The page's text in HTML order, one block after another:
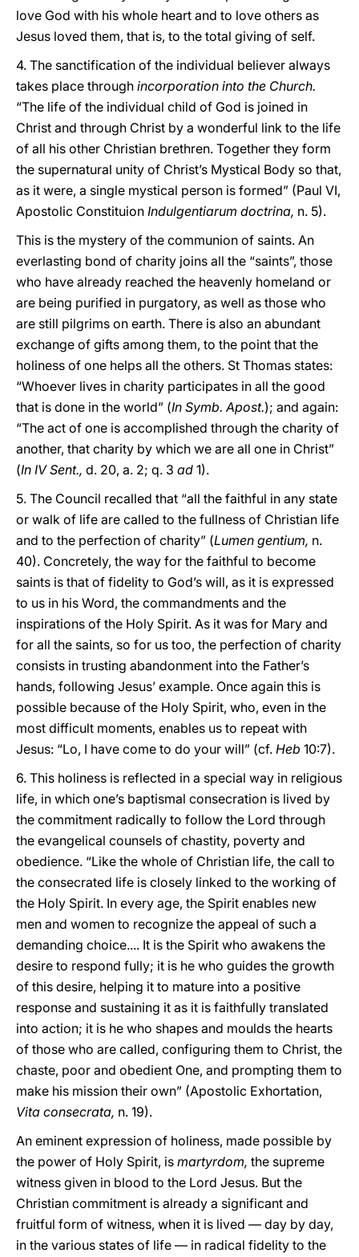
love God with his whole heart and to love others as
Jesus loved them, that is, to the total giving of self.
4. The sanctification of the individual believer always
takes place through incorporation into the Church.
“The life of the individual child of God is joined in
Christ and through Christ by a wonderful link to the life
of all his other Christian brethren. Together they form
the supernatural unity of Christ’s Mystical Body so that,
as it were, a single mystical person is formed” (Paul VI,
Apostolic Constituion Indulgentiarum doctrina, n. 5).
This is the mystery of the communion of saints. An
everlasting bond of charity joins all the “saints”, those
who have already reached the heavenly homeland or
are being purified in purgatory, as well as those who
are still pilgrims on earth. There is also an abundant
exchange of gifts among them, to the point that the
holiness of one helps all the others. St Thomas states:
“Whoever lives in charity participates in all the good
that is done in the world” (In Symb. Apost.); and again:
“The act of one is accomplished through the charity of
another, that charity by which we are all one in Christ”
(In IV Sent., d. 20, a. 2; q. 3 ad 1).
5. The Council recalled that “all the faithful in any state
or walk of life are called to the fullness of Christian life
and to the perfection of charity” (Lumen gentium, n.
40). Concretely, the way for the faithful to become
saints is that of fidelity to God’s will, as it is expressed
to us in his Word, the commandments and the
inspirations of the Holy Spirit. As it was for Mary and
for all the saints, so for us too, the perfection of charity
consists in trusting abandonment into the Father’s
hands, following Jesus’ example. Once again this is
possible because of the Holy Spirit, who, even in the
most difficult moments, enables us to repeat with
Jesus: “Lo, I have come to do your will” (cf. Heb 10:7).
6. This holiness is reflected in a special way in religious
life, in which one’s baptismal consecration is lived by
the commitment radically to follow the Lord through
the evangelical counsels of chastity, poverty and
obedience. “Like the whole of Christian life, the call to
the consecrated life is closely linked to the working of
the Holy Spirit. In every age, the Spirit enables new
men and women to recognize the appeal of such a
demanding choice.... It is the Spirit who awakens the
desire to respond fully; it is he who guides the growth
of this desire, helping it to mature into a positive
response and sustaining it as it is faithfully translated
into action; it is he who shapes and moulds the hearts
of those who are called, configuring them to Christ, the
chaste, poor and obedient One, and prompting them to
make his mission their own” (Apostolic Exhortation,
Vita consecrata, n. 19).
An eminent expression of holiness, made possible by
the power of Holy Spirit, is martyrdom, the supreme
witness given in blood to the Lord Jesus. But the
Christian commitment is already a significant and
fruitful form of witness, when it is lived — day by day,
in the various states of life — in radical fidelity to the